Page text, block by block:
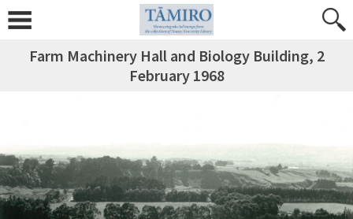
Farm Machinery Hall and Biology Building, 2
February 1968